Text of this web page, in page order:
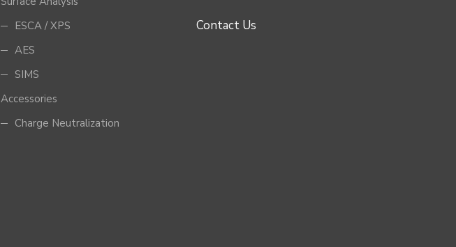
ESCA / XPS
AES
SIMS
Accessories
Charge Neutralization
Contact Us